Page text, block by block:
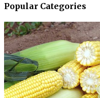
Popular Categories